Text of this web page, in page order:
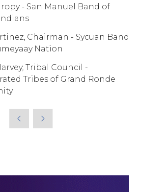
- San Manuel Band of
Chairman - Sycuan Band
Nation
Tribal Council -
Tribes of Grand Ronde